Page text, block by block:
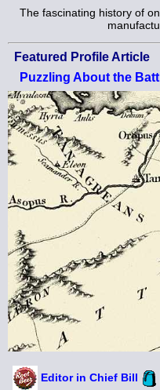
The fascinating history of
Featured Profile Article
Puzzling About the
Editor in Chief Bill